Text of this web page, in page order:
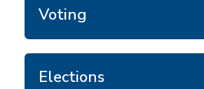
Voting
Elections